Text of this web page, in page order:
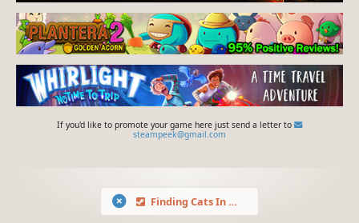
If you'd like to promote your game here just send a letter to
steampeek@gmail.com
Finding Cats In ButtonWood Street